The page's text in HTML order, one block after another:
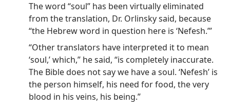
The word “soul” has been virtually eliminated
from the translation, Dr. Orlinsky said, because
“the Hebrew word in question here is ‘Nefesh.’”
“Other translators have interpreted it to mean
‘soul,’ which,” he said, “is completely inaccurate.
The Bible does not say we have a soul. ‘Nefesh’ is
the person himself, his need for food, the very
blood in his veins, his being.”